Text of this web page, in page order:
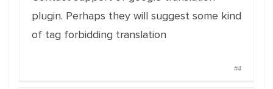
plugin. Perhaps they will suggest some kind
of tag forbidding translation
#4